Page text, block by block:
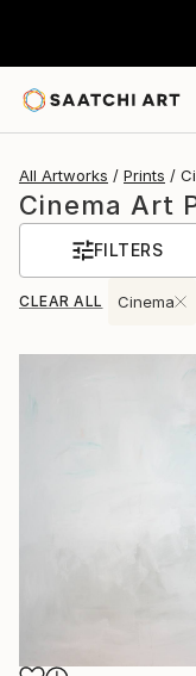
All Artworks Prints
Cinema Art
FILTERS
CLEAR ALL Cinema